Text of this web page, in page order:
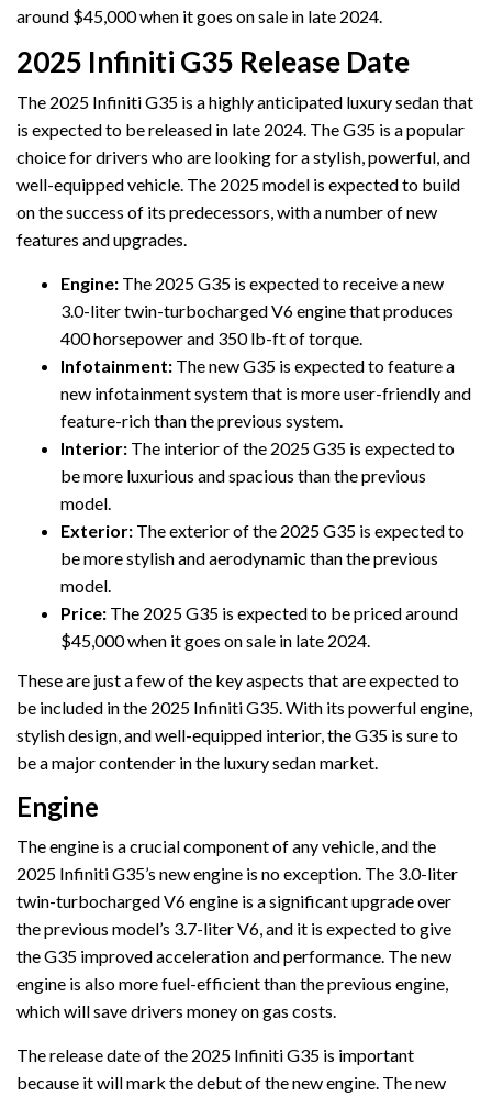
around $45,000 when it goes on sale in late 2024.
2025 Infiniti G35 Release Date
The 2025 Infiniti G35 is a highly anticipated luxury sedan that
is expected to be released in late 2024. The G35 is a popular
choice for drivers who are looking for a stylish, powerful, and
well-equipped vehicle. The 2025 model is expected to build
on the success of its predecessors, with a number of new
features and upgrades.
Engine: The 2025 G35 is expected to receive a new
3.0-liter twin-turbocharged V6 engine that produces
400 horsepower and 350 lb-ft of torque.
Infotainment: The new G35 is expected to feature a
new infotainment system that is more user-friendly and
feature-rich than the previous system.
Interior: The interior of the 2025 G35 is expected to
be more luxurious and spacious than the previous
model.
Exterior: The exterior of the 2025 G35 is expected to
be more stylish and aerodynamic than the previous
model.
Price: The 2025 G35 is expected to be priced around
$45,000 when it goes on sale in late 2024.
These are just a few of the key aspects that are expected to
be included in the 2025 Infiniti G35. With its powerful engine,
stylish design, and well-equipped interior, the G35 is sure to
be a major contender in the luxury sedan market.
Engine
The engine is a crucial component of any vehicle, and the
2025 Infiniti G35’s new engine is no exception. The 3.0-liter
twin-turbocharged V6 engine is a significant upgrade over
the previous model’s 3.7-liter V6, and it is expected to give
the G35 improved acceleration and performance. The new
engine is also more fuel-efficient than the previous engine,
which will save drivers money on gas costs.
The release date of the 2025 Infiniti G35 is important
because it will mark the debut of the new engine. The new